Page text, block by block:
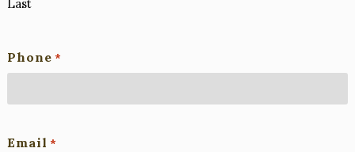
Last
Phone *
Email *